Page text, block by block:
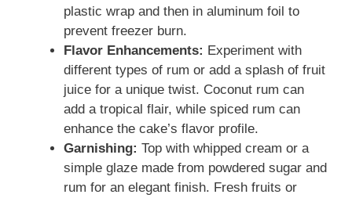
plastic wrap and then in aluminum foil to
prevent freezer burn.
Flavor Enhancements: Experiment with
different types of rum or add a splash of fruit
juice for a unique twist. Coconut rum can
add a tropical flair, while spiced rum can
enhance the cake’s flavor profile.
Garnishing: Top with whipped cream or a
simple glaze made from powdered sugar and
rum for an elegant finish. Fresh fruits or